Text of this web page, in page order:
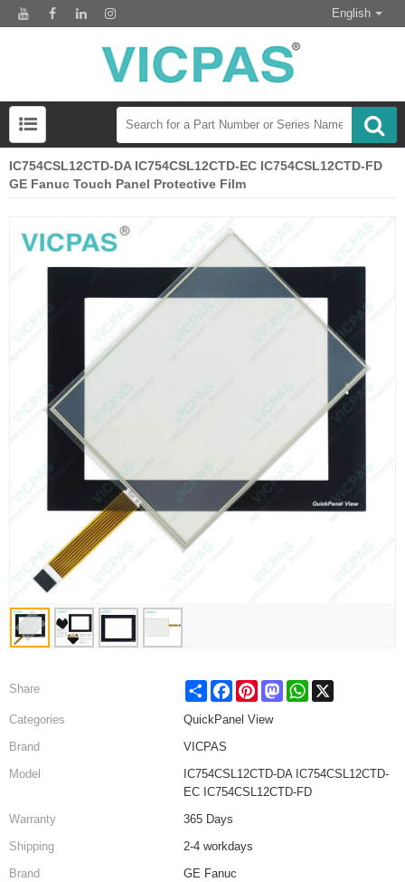
English
IC754CSL12CTD-DA IC754CSL12CTD-EC IC754CSL12CTD-FD
GE Fanuc Touch Panel Protective Film
Share Share FacebookPinterestMastodonWhatsApp
Categories
QuickPanel View
Brand
VICPAS
Model
IC754CSL12CTD-DA IC754CSL12CTD-
EC IC754CSL12CTD-FD
Warranty
365 Days
Shipping
2-4 workdays
Brand
GE Fanuc